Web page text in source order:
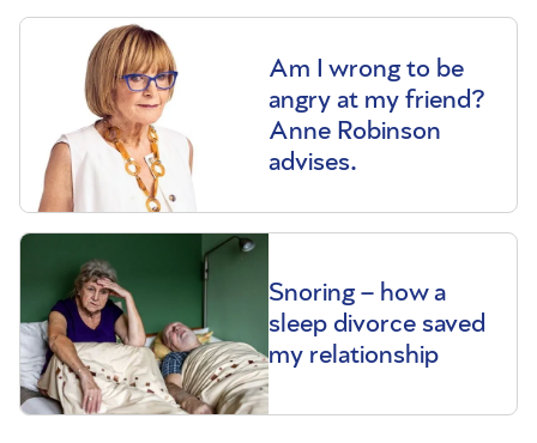
Am I wrong to be
angry at my friend?
Anne Robinson
advises.
Snoring – how a
sleep divorce saved
my relationship